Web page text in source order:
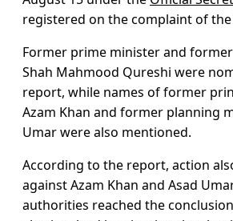
registered on the complaint of the
Former prime minister and
Shah Mahmood Qureshi were
report, while names of former
Azam Khan and former planning
Umar were also mentioned.
According to the report, action
against Azam Khan and Asad
authorities reached the